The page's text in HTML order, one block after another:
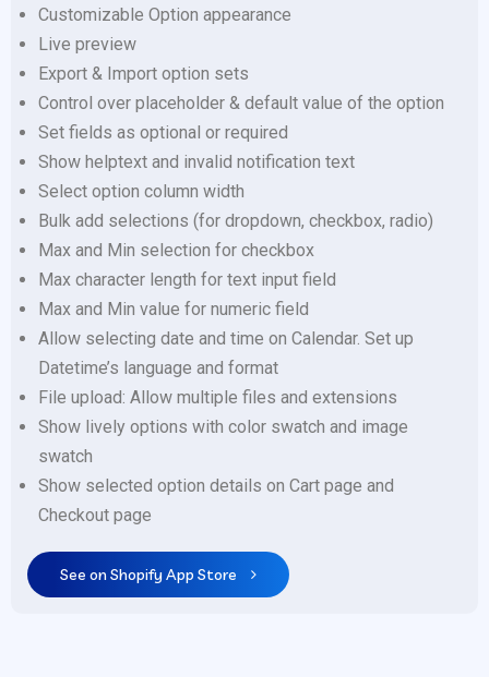
Customizable Option appearance
Live preview
Export & Import option sets
Control over placeholder & default value of the option
Set fields as optional or required
Show helptext and invalid notification text
Select option column width
Bulk add selections (for dropdown, checkbox, radio)
Max and Min selection for checkbox
Max character length for text input field
Max and Min value for numeric field
Allow selecting date and time on Calendar. Set up
Datetime’s language and format
File upload: Allow multiple files and extensions
Show lively options with color swatch and image
swatch
Show selected option details on Cart page and
Checkout page
See on Shopify App Store